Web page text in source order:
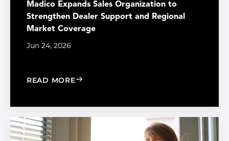
Madico Expands Sales Organization to
Strengthen Dealer Support and Regional
Market Coverage
Jun 24, 2026
READ MORE: MADICO EXPANDS SALES